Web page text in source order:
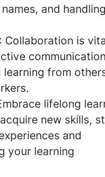
and handling
Collaboration is
learning from
lifelong
new skills,
and
your learning